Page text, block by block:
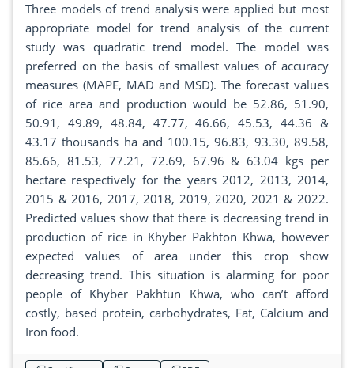
Three models of trend analysis were applied but most
appropriate model for trend analysis of the current
study was quadratic trend model. The model was
preferred on the basis of smallest values of accuracy
measures (MAPE, MAD and MSD). The forecast values
of rice area and production would be 52.86, 51.90,
50.91, 49.89, 48.84, 47.77, 46.66, 45.53, 44.36 &
43.17 thousands ha and 100.15, 96.83, 93.30, 89.58,
85.66, 81.53, 77.21, 72.69, 67.96 & 63.04 kgs per
hectare respectively for the years 2012, 2013, 2014,
2015 & 2016, 2017, 2018, 2019, 2020, 2021 & 2022.
Predicted values show that there is decreasing trend in
production of rice in Khyber Pakhton Khwa, however
expected values of area under this crop show
decreasing trend. This situation is alarming for poor
people of Khyber Pakhtun Khwa, who can’t afford
costly, based protein, carbohydrates, Fat, Calcium and
Iron food.